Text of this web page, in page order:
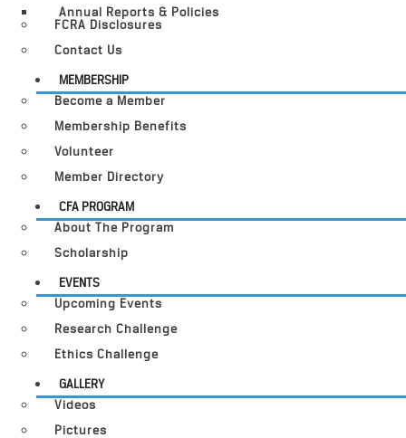
Annual Reports & Policies
FCRA Disclosures
Contact Us
MEMBERSHIP
Become a Member
Membership Benefits
Volunteer
Member Directory
CFA PROGRAM
About The Program
Scholarship
EVENTS
Upcoming Events
Research Challenge
Ethics Challenge
GALLERY
Videos
Pictures